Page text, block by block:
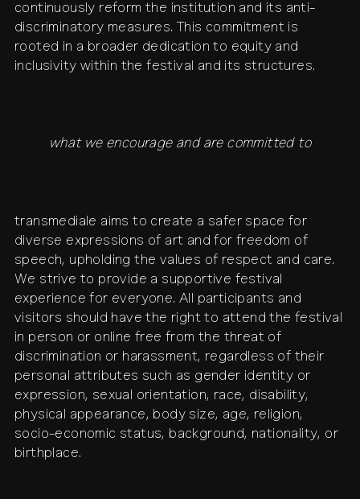
continuously reform the institution and its anti-
discriminatory measures. This commitment is
rooted in a broader dedication to equity and
inclusivity within the festival and its structures.
what we encourage and are committed to
transmediale aims to create a safer space for
diverse expressions of art and for freedom of
speech, upholding the values of respect and care.
We strive to provide a supportive festival
experience for everyone. All participants and
visitors should have the right to attend the festival
in person or online free from the threat of
discrimination or harassment, regardless of their
personal attributes such as gender identity or
expression, sexual orientation, race, disability,
physical appearance, body size, age, religion,
socio-economic status, background, nationality, or
birthplace.